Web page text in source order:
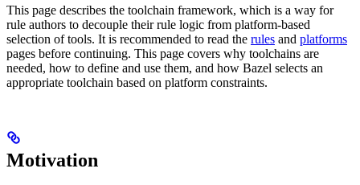
This page describes the toolchain framework, which is a way for
rule authors to decouple their rule logic from platform-based
selection of tools. It is recommended to read the rules and platforms
pages before continuing. This page covers why toolchains are
needed, how to define and use them, and how Bazel selects an
appropriate toolchain based on platform constraints.
Motivation